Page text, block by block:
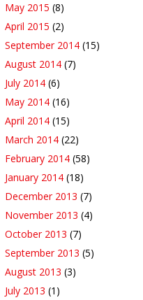
May 2015 (8)
April 2015 (2)
September 2014 (15)
August 2014 (7)
July 2014 (6)
May 2014 (16)
April 2014 (15)
March 2014 (22)
February 2014 (58)
January 2014 (18)
December 2013 (7)
November 2013 (4)
October 2013 (7)
September 2013 (5)
August 2013 (3)
July 2013 (1)